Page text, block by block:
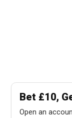
Bet £10,
Open an